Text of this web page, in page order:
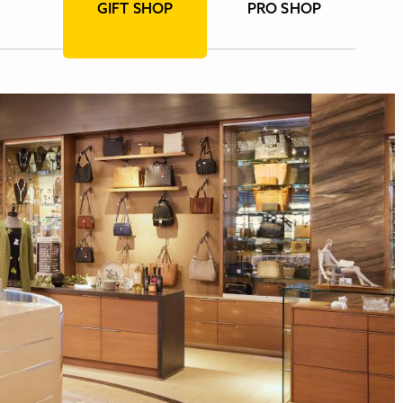
GIFT SHOP PRO SHOP